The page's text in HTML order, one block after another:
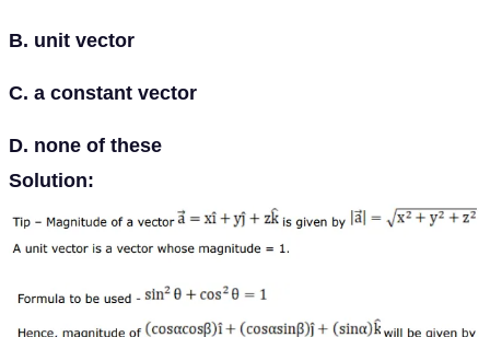
B. unit vector
C. a constant vector
D. none of these
Solution: